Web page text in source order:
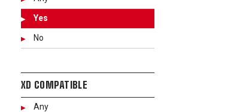
Yes
No
XD COMPATIBLE
Any